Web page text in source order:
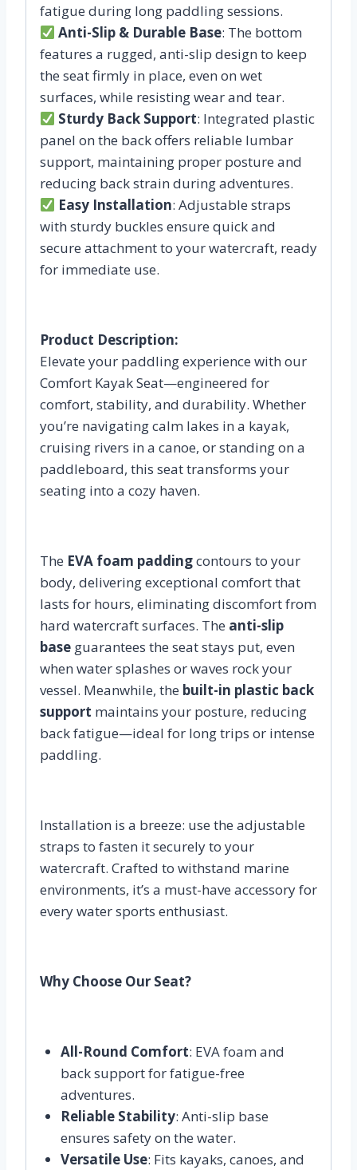
fatigue during long paddling sessions.
Anti-Slip & Durable Base: The bottom
features a rugged, anti-slip design to keep
the seat firmly in place, even on wet
surfaces, while resisting wear and tear.
Sturdy Back Support: Integrated plastic
panel on the back offers reliable lumbar
support, maintaining proper posture and
reducing back strain during adventures.
Easy Installation: Adjustable straps
with sturdy buckles ensure quick and
secure attachment to your watercraft, ready
for immediate use.
Product Description:
Elevate your paddling experience with our
Comfort Kayak Seat—engineered for
comfort, stability, and durability. Whether
you’re navigating calm lakes in a kayak,
cruising rivers in a canoe, or standing on a
paddleboard, this seat transforms your
seating into a cozy haven.
The EVA foam paddingcontours to your
body, delivering exceptional comfort that
lasts for hours, eliminating discomfort from
hard watercraft surfaces. The anti-slip
base guarantees the seat stays put, even
when water splashes or waves rock your
vessel. Meanwhile, the built-in plastic back
support maintains your posture, reducing
back fatigue—ideal for long trips or intense
paddling.
Installation is a breeze: use the adjustable
straps to fasten it securely to your
watercraft. Crafted to withstand marine
environments, it’s a must-have accessory for
every water sports enthusiast.
Why Choose Our Seat?
All-Round Comfort: EVA foam and
back support for fatigue-free
adventures.
Reliable Stability: Anti-slip base
ensures safety on the water.
Versatile Use: Fits kayaks, canoes, and